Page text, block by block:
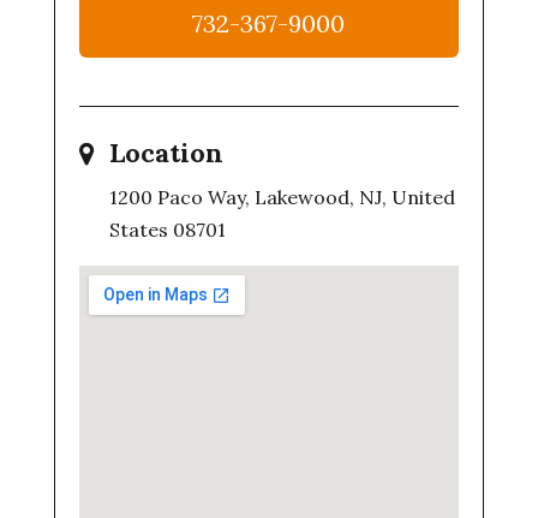
732-367-9000
Location
1200 Paco Way, Lakewood, NJ, United
States 08701